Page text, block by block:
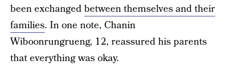
been exchangedbetween themselves and their
families. In one note, Chanin
Wiboonrungrueng, 12, reassured his parents
that everything was okay.